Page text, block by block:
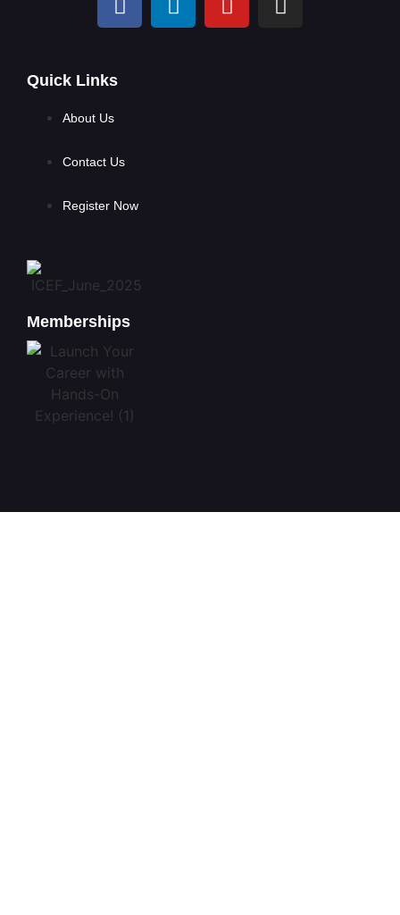
Quick Links
About Us
Contact Us
Register Now
Memberships